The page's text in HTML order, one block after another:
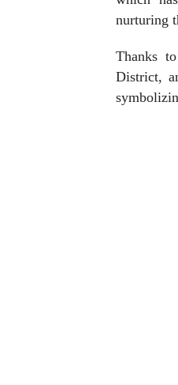
nurturing
Thanks
District,